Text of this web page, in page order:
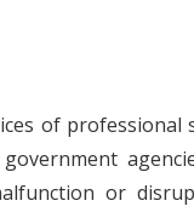
of
or